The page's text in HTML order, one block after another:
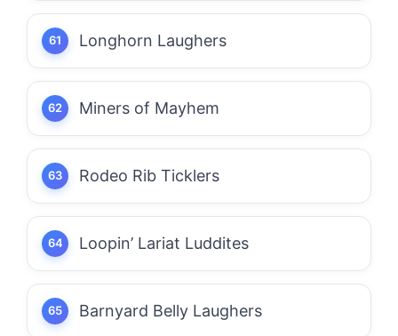
Longhorn Laughers
Miners of Mayhem
Rodeo Rib Ticklers
Loopin’ Lariat Luddites
Barnyard Belly Laughers